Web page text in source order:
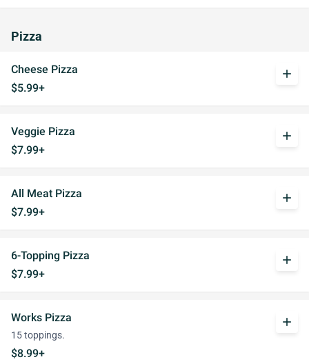
Pizza
Cheese Pizza
$5.99+
add
Veggie Pizza
$7.99+
add
All Meat Pizza
$7.99+
add
6-Topping Pizza
$7.99+
add
Works Pizza
15 toppings.
$8.99+
add